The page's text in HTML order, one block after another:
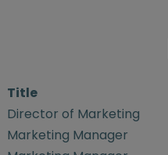
Title
Director of Marketing
Marketing Manager